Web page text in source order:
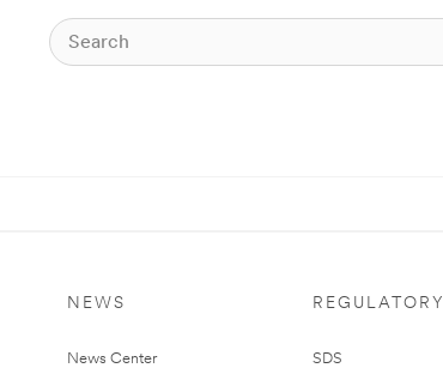
NEWS
News Center
REGULATORY
SDS